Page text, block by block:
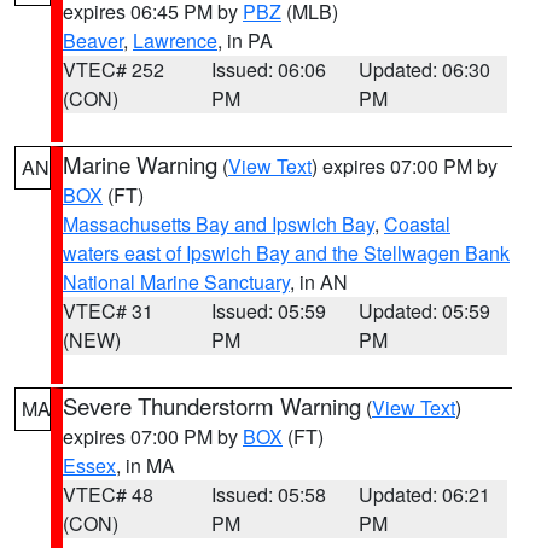
expires 06:45 PM by PBZ (MLB)
Beaver, Lawrence, in PA
VTEC# 252
(CON)
Issued: 06:06
PM
Updated: 06:30
PM
AN Marine Warning (View Text) expires 07:00 PM by
BOX (FT)
Massachusetts Bay and Ipswich Bay, Coastal
waters east of Ipswich Bay and the Stellwagen Bank
National Marine Sanctuary, in AN
VTEC# 31
(NEW)
Issued: 05:59
PM
Updated: 05:59
PM
MA Severe Thunderstorm Warning (View Text)
expires 07:00 PM by BOX (FT)
Essex, in MA
VTEC# 48
(CON)
Issued: 05:58
PM
Updated: 06:21
PM